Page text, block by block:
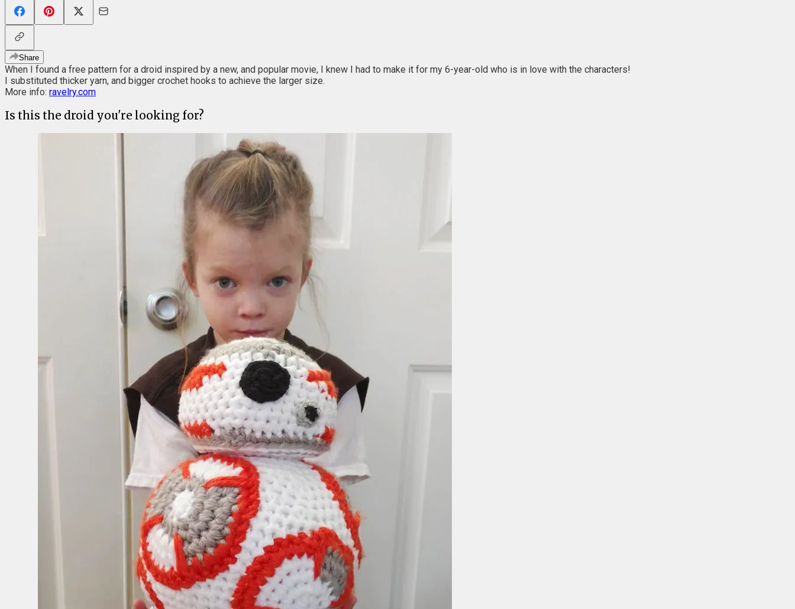
Share
When I found a free pattern for a droid inspired by a new, and popular movie, I knew I had to make it for my 6-year-old who is in love with the characters!
I substituted thicker yarn, and bigger crochet hooks to achieve the larger size.
More info: ravelry.com
Is this the droid you're looking for?